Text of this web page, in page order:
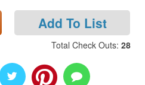
Add To List
Total Check Outs: 28